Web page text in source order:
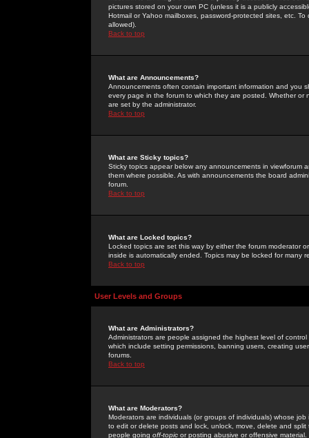
pictures stored on your own PC (unless it is a publicly
Hotmail or Yahoo mailboxes, password-protected sites, etc.
allowed).
Back to top
What are Announcements?
Announcements often contain important information and you
every page in the forum to which they are posted. Whether
are set by the administrator.
Back to top
What are Sticky topics?
Sticky topics appear below any announcements in
them where possible. As with announcements the board
forum.
Back to top
What are Locked topics?
Locked topics are set this way by either the forum moderator
inside is automatically ended. Topics may be locked for many
Back to top
User Levels and Groups
What are Administrators?
Administrators are people assigned the highest level of
which include setting permissions, banning users, creating
forums.
Back to top
What are Moderators?
Moderators are individuals (or groups of individuals) whose
to edit or delete posts and lock, unlock, move, delete and
people going off-topic or posting abusive or offensive material.